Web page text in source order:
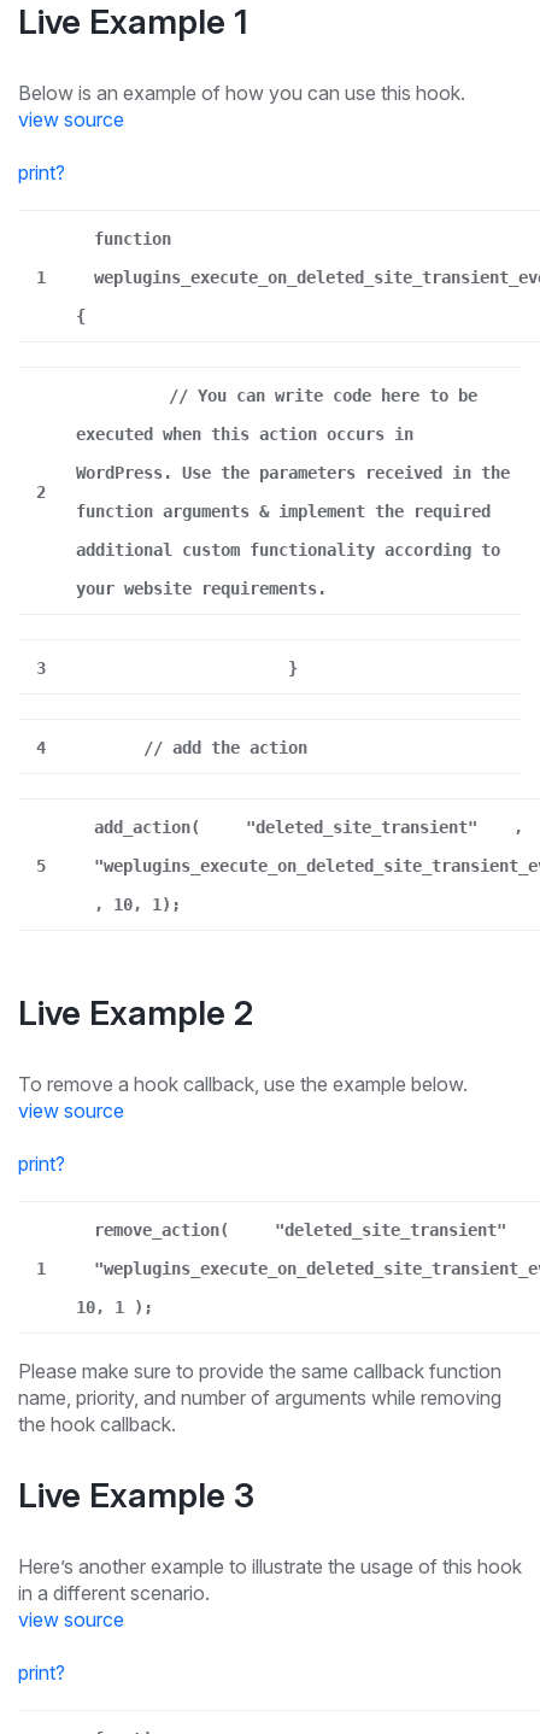
Live Example 1
Below is an example of how you can use this hook.
view source
print?
1
function
{
2
// You can write code here to be
executed when this action occurs in
WordPress. Use the parameters received in the
function arguments & implement the required
additional custom functionality according to
your website requirements.
3 }
4 // add the action
5
add_action( "deleted_site_transient"
,
, 10, 1);
Live Example 2
To remove a hook callback, use the example below.
view source
print?
1
remove_action(
"deleted_site_transient"
10, 1 );
Please make sure to provide the same callback function
name, priority, and number of arguments while removing
the hook callback.
Live Example 3
Here’s another example to illustrate the usage of this hook
in a different scenario.
view source
print?